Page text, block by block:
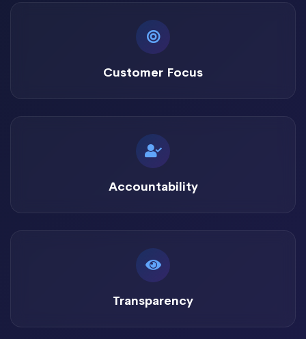
Customer Focus
Accountability
Transparency